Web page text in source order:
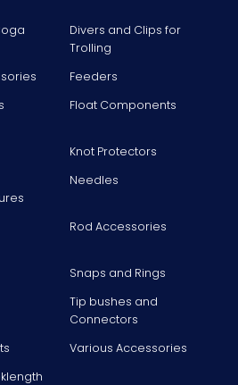
Divers and Clips for
Trolling
Feeders
Float Components
Knot Protectors
Needles
Rod Accessories
Snaps and Rings
Tip bushes and
Connectors
Various Accessories